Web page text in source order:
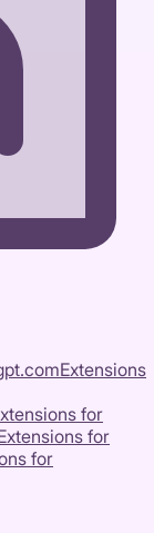
Extensions
for
for
for